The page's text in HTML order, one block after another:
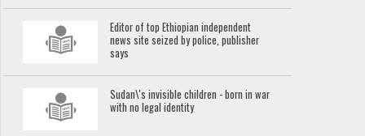
Editor of top Ethiopian independent
news site seized by police, publisher
says
Sudan\'s invisible children - born in war
with no legal identity